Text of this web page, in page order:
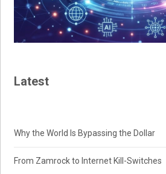
Latest
Why the World Is Bypassing the Dollar
From Zamrock to Internet Kill-Switches